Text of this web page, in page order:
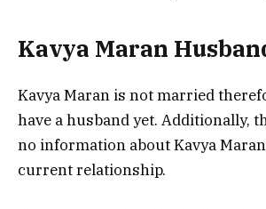
Kavya Maran
Kavya Maran is not married
have a husband yet. Additionally,
no information about Kavya
current relationship.